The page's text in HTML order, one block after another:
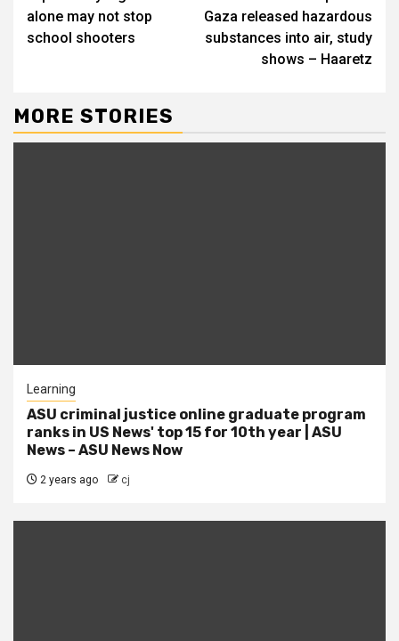
alone may not stop
school shooters
Gaza released hazardous
substances into air, study
shows – Haaretz
MORE STORIES
Learning
ASU criminal justice online graduate program
ranks in US News' top 15 for 10th year | ASU
News – ASU News Now
2 years ago cj